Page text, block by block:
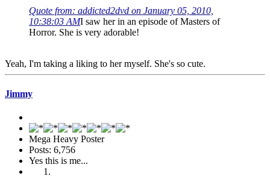
Quote from: addicted2dvd on January 05, 2010,
10:38:03 AMI saw her in an episode of Masters of
Horror. She is very adorable!
Yeah, I'm taking a liking to her myself. She's so cute.
Jimmy
Mega Heavy Poster
Posts: 6,756
Yes this is me...